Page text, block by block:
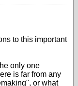
to this important
only one
is far from any
or what